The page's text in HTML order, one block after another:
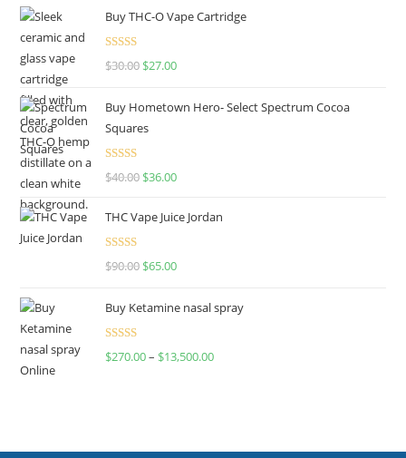
Buy THC-O Vape Cartridge
Rated4.50
$30.00 $27.00
Buy Hometown Hero- Select Spectrum Cocoa
Squares
Rated
$40.00 $36.00
THC Vape Juice Jordan
Rated
$90.00 $65.00
Buy Ketamine nasal spray
Rated
$270.00– $13,500.00